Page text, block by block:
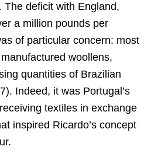
The deficit with England,
a million pounds per
of particular concern: most
woollens,
quantities of Brazilian
Indeed, it was Portugal’s
textiles in exchange
inspired Ricardo’s concept